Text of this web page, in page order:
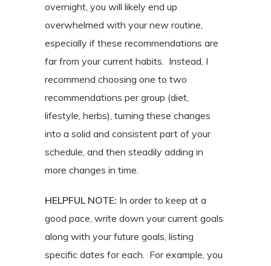
overnight, you will likely end up
overwhelmed with your new routine,
especially if these recommendations are
far from your current habits. Instead, I
recommend choosing one to two
recommendations per group (diet,
lifestyle, herbs), turning these changes
into a solid and consistent part of your
schedule, and then steadily adding in
more changes in time.
HELPFUL NOTE: In order to keep at a
good pace, write down your current goals
along with your future goals, listing
specific dates for each. For example, you